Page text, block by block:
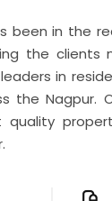
been in the
the clients
in
the Nagpur.